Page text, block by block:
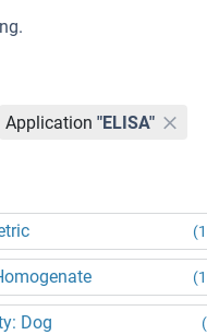
Application "ELISA"
Dog